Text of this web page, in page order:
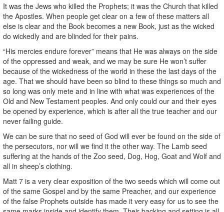
It was the Jews who killed the Prophets; it was the Church that killed
the Apostles. When people get clear on a few of these matters all
else is clear and the Book becomes a new Book, just as the wicked
do wickedly and are blinded for their pains.
“His mercies endure forever” means that He was always on the side
of the oppressed and weak, and we may be sure He won’t suffer
because of the wickedness of the world in these the last days of the
age. That we should have been so blind to these things so much and
so long was only mete and in line with what was experiences of the
Old and New Testament peoples. And only could our and their eyes
be opened by experience, which is after all the true teacher and our
never failing guide.
We can be sure that no seed of God will ever be found on the side of
the persecutors, nor will we find it the other way. The Lamb seed
suffering at the hands of the Zoo seed, Dog, Hog, Goat and Wolf and
all in sheep’s clothing.
Matt 7 is a very clear exposition of the two seeds which will come out
of the same Gospel and by the same Preacher, and our experience
of the false Prophets outside has made it very easy for us to see the